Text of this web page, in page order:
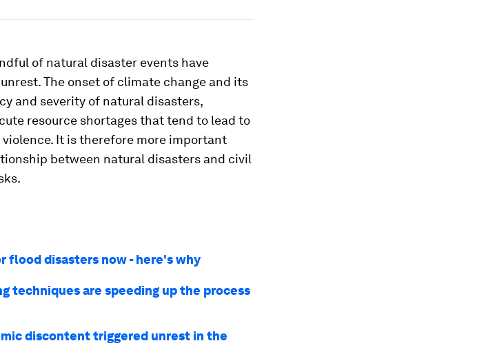
of natural disaster events have
The onset of climate change and its
and severity of natural disasters,
resource shortages that tend to lead to
It is therefore more important
between natural disasters and civil
flood disasters now - here's why
techniques are speeding up the process
discontent triggered unrest in the